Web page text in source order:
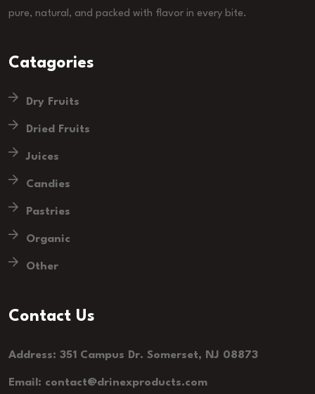
pure, natural, and packed with flavor in every bite.
Catagories
Dry Fruits
Dried Fruits
Juices
Candies
Pastries
Organic
Other
Contact Us
Address: 351 Campus Dr. Somerset, NJ 08873
Email: contact@drinexproducts.com